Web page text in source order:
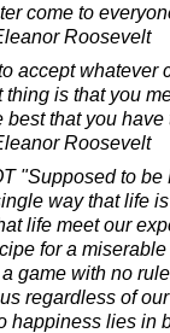
come to
Roosevelt
accept whatever
is that you
best that you have
Roosevelt
"Supposed to be
way that life
life meet our
for a
game with no
regardless of
happiness lies in